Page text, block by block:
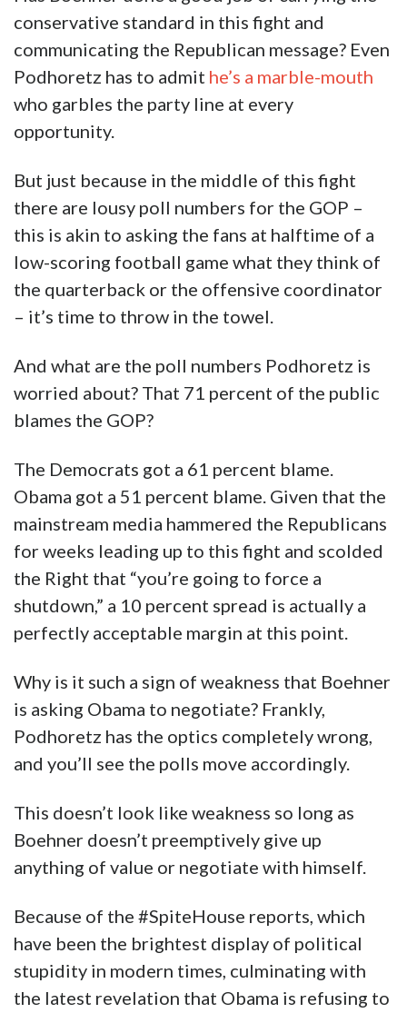
conservative standard in this fight and
communicating the Republican message? Even
Podhoretz has to admit he’s a marble-mouth
who garbles the party line at every
opportunity.
But just because in the middle of this fight
there are lousy poll numbers for the GOP –
this is akin to asking the fans at halftime of a
low-scoring football game what they think of
the quarterback or the offensive coordinator
– it’s time to throw in the towel.
And what are the poll numbers Podhoretz is
worried about? That 71 percent of the public
blames the GOP?
The Democrats got a 61 percent blame.
Obama got a 51 percent blame. Given that the
mainstream media hammered the Republicans
for weeks leading up to this fight and scolded
the Right that “you’re going to force a
shutdown,” a 10 percent spread is actually a
perfectly acceptable margin at this point.
Why is it such a sign of weakness that Boehner
is asking Obama to negotiate? Frankly,
Podhoretz has the optics completely wrong,
and you’ll see the polls move accordingly.
This doesn’t look like weakness so long as
Boehner doesn’t preemptively give up
anything of value or negotiate with himself.
Because of the #SpiteHouse reports, which
have been the brightest display of political
stupidity in modern times, culminating with
the latest revelation that Obama is refusing to